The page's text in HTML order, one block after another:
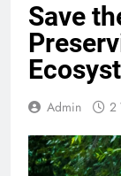
Save
Admin 2